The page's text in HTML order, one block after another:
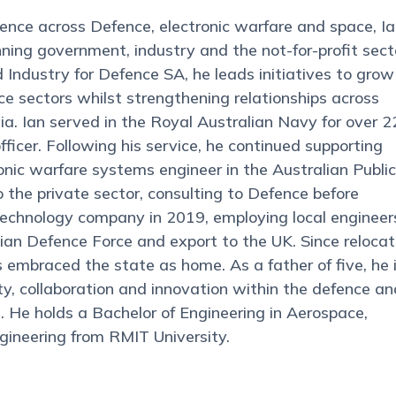
across Defence, electronic warfare and space,
government, industry and the not-for-profit
Industry for Defence SA, he leads initiatives to grow
sectors whilst strengthening relationships across
Ian served in the Royal Australian Navy for over
Following his service, he continued supporting
warfare systems engineer in the Australian Public
private sector, consulting to Defence before
company in 2019, employing local
Defence Force and export to the UK. Since
the state as home. As a father of five, he
collaboration and innovation within the defence
holds a Bachelor of Engineering in Aerospace,
from RMIT University.